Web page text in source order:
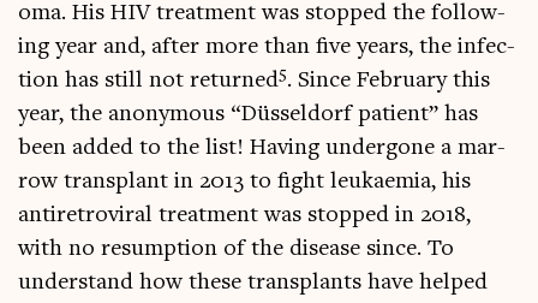
oma. His HIV treat­ment was stopped the fol­low­
ing year and, after more than five years, the infec­
tion has still not returned5. Since Feb­ru­ary this
year, the anonym­ous “Düs­sel­dorf patient” has
been added to the list! Hav­ing under­gone a mar­
row trans­plant in 2013 to fight leuk­aemia, his
anti­ret­ro­vir­al treat­ment was stopped in 2018,
with no resump­tion of the dis­ease since. To
under­stand how these trans­plants have helped